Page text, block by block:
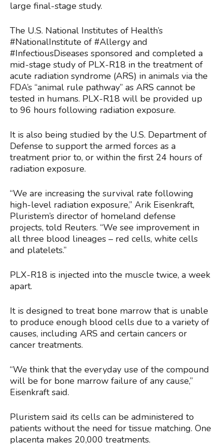
large final-stage study.
The U.S. National Institutes of Health’s
#NationalInstitute of #Allergy and
#InfectiousDiseases sponsored and completed a
mid-stage study of PLX-R18 in the treatment of
acute radiation syndrome (ARS) in animals via the
FDA’s “animal rule pathway” as ARS cannot be
tested in humans. PLX-R18 will be provided up
to 96 hours following radiation exposure.
It is also being studied by the U.S. Department of
Defense to support the armed forces as a
treatment prior to, or within the first 24 hours of
radiation exposure.
“We are increasing the survival rate following
high-level radiation exposure,” Arik Eisenkraft,
Pluristem’s director of homeland defense
projects, told Reuters. “We see improvement in
all three blood lineages – red cells, white cells
and platelets.”
PLX-R18 is injected into the muscle twice, a week
apart.
It is designed to treat bone marrow that is unable
to produce enough blood cells due to a variety of
causes, including ARS and certain cancers or
cancer treatments.
“We think that the everyday use of the compound
will be for bone marrow failure of any cause,”
Eisenkraft said.
Pluristem said its cells can be administered to
patients without the need for tissue matching. One
placenta makes 20,000 treatments.